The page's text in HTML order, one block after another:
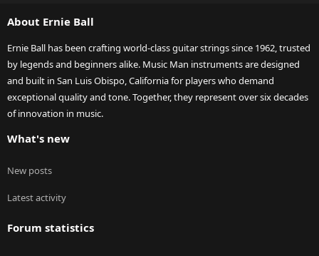
About Ernie Ball
Ernie Ball has been crafting world-class guitar strings since 1962, trusted
by legends and beginners alike. Music Man instruments are designed
and built in San Luis Obispo, California for players who demand
exceptional quality and tone. Together, they represent over six decades
of innovation in music.
What's new
New posts
Latest activity
Forum statistics